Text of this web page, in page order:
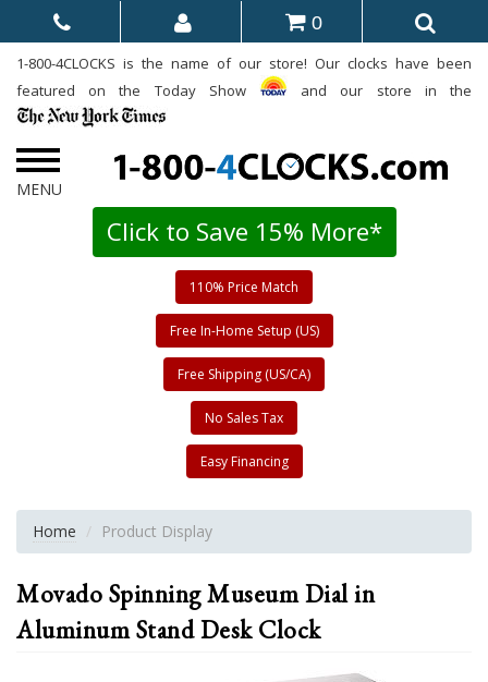
0
1-800-4CLOCKS is the name of our store! Our clocks have been
featured on the Today Show
and our store in the
Click to Save 15% More*
110% Price Match
Free In-Home Setup (US)
Free Shipping (US/CA)
No Sales Tax
Easy Financing
Home Product Display
Movado Spinning Museum Dial in
Aluminum Stand Desk Clock